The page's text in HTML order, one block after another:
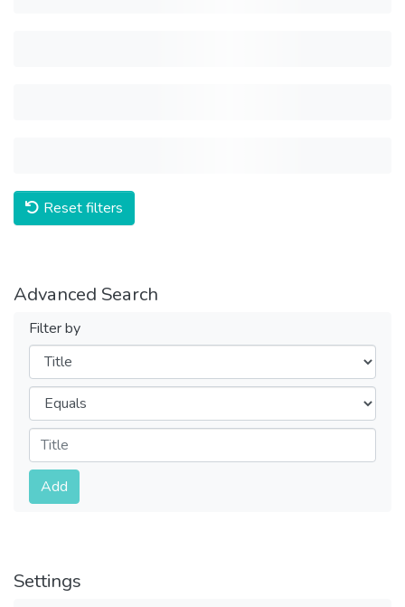
Reset filters
Advanced Search
Filter by
Filters
Operators
Submit
Add
Settings